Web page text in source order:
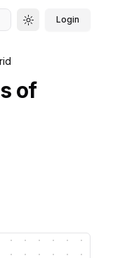
Toggle theme
Login
of